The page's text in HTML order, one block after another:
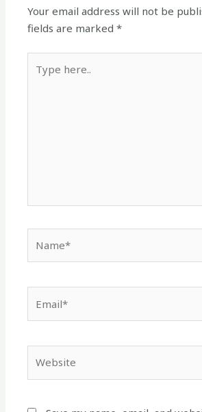
Your email address will not be
fields are marked*
here..